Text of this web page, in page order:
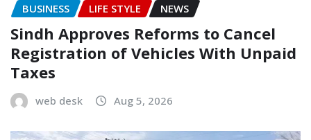
BUSINESS LIFE STYLE NEWS
Sindh Approves Reforms to Cancel
Registration of Vehicles With Unpaid
Taxes
web desk Aug 5, 2026